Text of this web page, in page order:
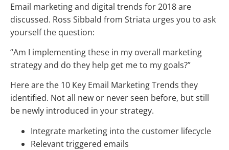
Email marketing and digital trends for 2018 are
discussed. Ross Sibbald from Striata urges you to ask
yourself the question:
“Am I implementing these in my overall marketing
strategy and do they help get me to my goals?”
Here are the 10 Key Email Marketing Trends they
identified. Not all new or never seen before, but still
be newly introduced in your strategy.
Integrate marketing into the customer lifecycle
Relevant triggered emails